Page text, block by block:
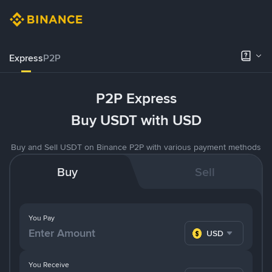
ExpressP2P
P2P Express
Buy USDT with USD
Buy and Sell USDT on Binance P2P with various payment methods
Buy Sell
You Pay
USD
You Receive